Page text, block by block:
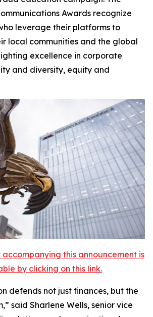
Awards recognize
leverage their platforms to
local communities and the global
excellence in corporate
and diversity, equity and
this announcement is
by clicking on this link.
defends not just finances, but the
said Sharlene Wells, senior vice